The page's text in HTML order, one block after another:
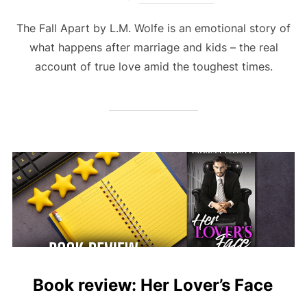
The Fall Apart by L.M. Wolfe is an emotional story of
what happens after marriage and kids – the real
account of true love amid the toughest times.
Book review: Her Lover’s Face